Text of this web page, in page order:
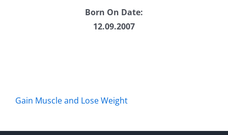
Born On Date:
12.09.2007
Gain Muscle and Lose Weight